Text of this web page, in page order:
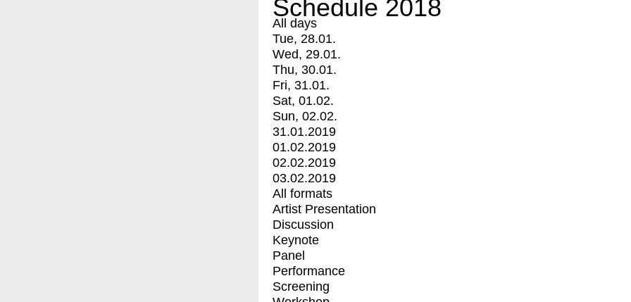
Schedule 2018
All days
Tue, 28.01.
Wed, 29.01.
Thu, 30.01.
Fri, 31.01.
Sat, 01.02.
Sun, 02.02.
31.01.2019
01.02.2019
02.02.2019
03.02.2019
All formats
Artist Presentation
Discussion
Keynote
Panel
Performance
Screening